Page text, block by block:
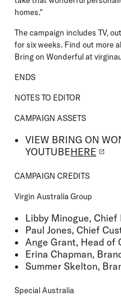
homes."
The campaign includes TV,
for six weeks. Find out more
Bring on Wonderful at
ENDS
NOTES TO EDITOR
CAMPAIGN ASSETS
VIEW BRING ON
YOUTUBEHERE
CAMPAIGN CREDITS
Virgin Australia Group
Libby Minogue,
Paul Jones, Chief
Ange Grant, Head of
Erina Chapman,
Summer Skelton,
Special Australia